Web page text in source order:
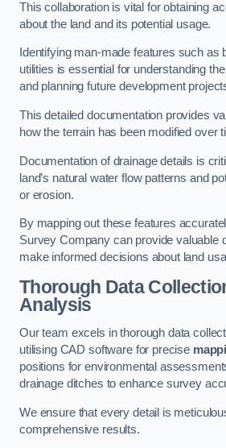
This collaboration is vital for obtaining
about the land and its potential usage.
Identifying man-made features such as
utilities is essential for understanding
and planning future development
This detailed documentation provides
how the terrain has been modified over
Documentation of drainage details is
land’s natural water flow patterns and
or erosion.
By mapping out these features
Survey Company can provide valuable
make informed decisions about land
Thorough Data
Analysis
Our team excels in thorough data
utilising CAD software for precise
positions for environmental
drainage ditches to enhance survey
We ensure that every detail is
comprehensive results.